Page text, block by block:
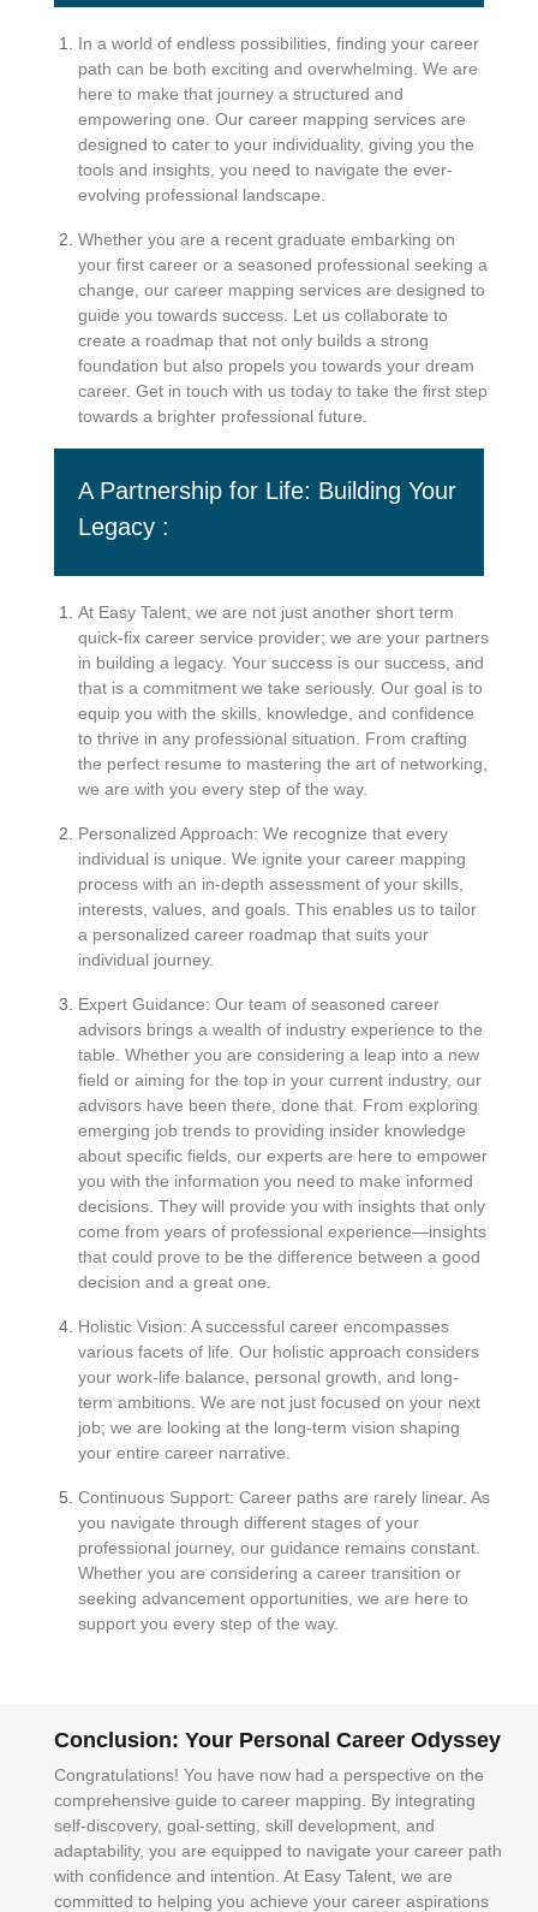
In a world of endless possibilities, finding your career
path can be both exciting and overwhelming. We are
here to make that journey a structured and
empowering one. Our career mapping services are
designed to cater to your individuality, giving you the
tools and insights, you need to navigate the ever-
evolving professional landscape.
Whether you are a recent graduate embarking on
your first career or a seasoned professional seeking a
change, our career mapping services are designed to
guide you towards success. Let us collaborate to
create a roadmap that not only builds a strong
foundation but also propels you towards your dream
career. Get in touch with us today to take the first step
towards a brighter professional future.
A Partnership for Life: Building Your
Legacy :
At Easy Talent, we are not just another short term
quick-fix career service provider; we are your partners
in building a legacy. Your success is our success, and
that is a commitment we take seriously. Our goal is to
equip you with the skills, knowledge, and confidence
to thrive in any professional situation. From crafting
the perfect resume to mastering the art of networking,
we are with you every step of the way.
Personalized Approach: We recognize that every
individual is unique. We ignite your career mapping
process with an in-depth assessment of your skills,
interests, values, and goals. This enables us to tailor
a personalized career roadmap that suits your
individual journey.
Expert Guidance: Our team of seasoned career
advisors brings a wealth of industry experience to the
table. Whether you are considering a leap into a new
field or aiming for the top in your current industry, our
advisors have been there, done that. From exploring
emerging job trends to providing insider knowledge
about specific fields, our experts are here to empower
you with the information you need to make informed
decisions. They will provide you with insights that only
come from years of professional experience—insights
that could prove to be the difference between a good
decision and a great one.
Holistic Vision: A successful career encompasses
various facets of life. Our holistic approach considers
your work-life balance, personal growth, and long-
term ambitions. We are not just focused on your next
job; we are looking at the long-term vision shaping
your entire career narrative.
Continuous Support: Career paths are rarely linear. As
you navigate through different stages of your
professional journey, our guidance remains constant.
Whether you are considering a career transition or
seeking advancement opportunities, we are here to
support you every step of the way.
Conclusion: Your Personal Career Odyssey
Congratulations! You have now had a perspective on the
comprehensive guide to career mapping. By integrating
self-discovery, goal-setting, skill development, and
adaptability, you are equipped to navigate your career path
with confidence and intention. At Easy Talent, we are
committed to helping you achieve your career aspirations